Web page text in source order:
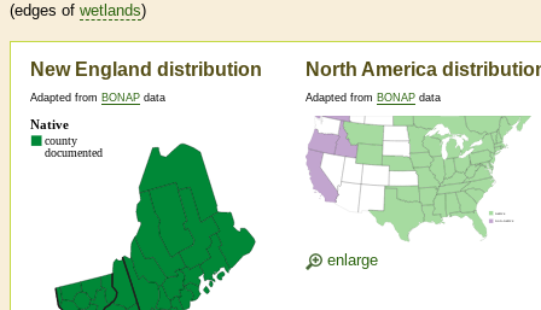
(edges of wetlands)
New England distribution
Adapted from BONAP data
North America
Adapted from BONAP data
enlarge